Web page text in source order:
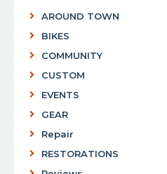
AROUND TOWN
BIKES
COMMUNITY
CUSTOM
EVENTS
GEAR
Repair
RESTORATIONS